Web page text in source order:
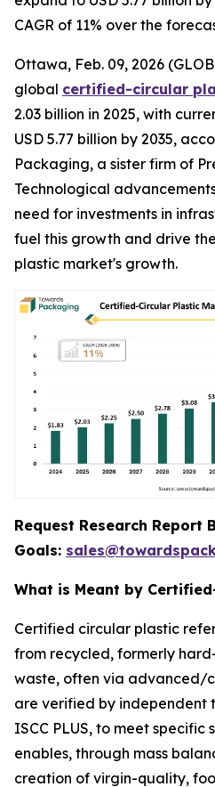
CAGR of 11% over the
Ottawa, Feb. 09, 2026
global certified-circular
2.03 billion in 2025, with
USD 5.77 billion by 2035,
Packaging, a sister firm of
Technological
need for investments in
fuel this growth and drive
plastic market's growth.
Request Research Report
Goals:
What is Meant by
Certified circular plastic
from recycled, formerly
waste, often via advanced/
are verified by independent
ISCC PLUS, to meet
enables, through mass
creation of virgin-quality,